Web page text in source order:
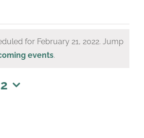
for February 21, 2022. Jump
events.